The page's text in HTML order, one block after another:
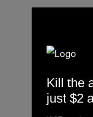
Kill the
just $2